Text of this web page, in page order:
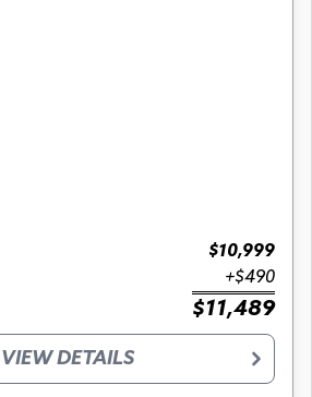
$10,999
+$490
$11,489
VIEW DETAILS